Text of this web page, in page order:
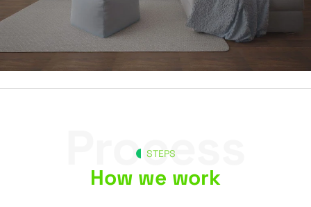
STEPS
How we work
Process